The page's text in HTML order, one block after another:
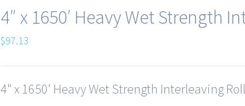
4″ x 1650′ Heavy Wet Strength
$97.13
4" x 1650' Heavy Wet Strength Interleaving